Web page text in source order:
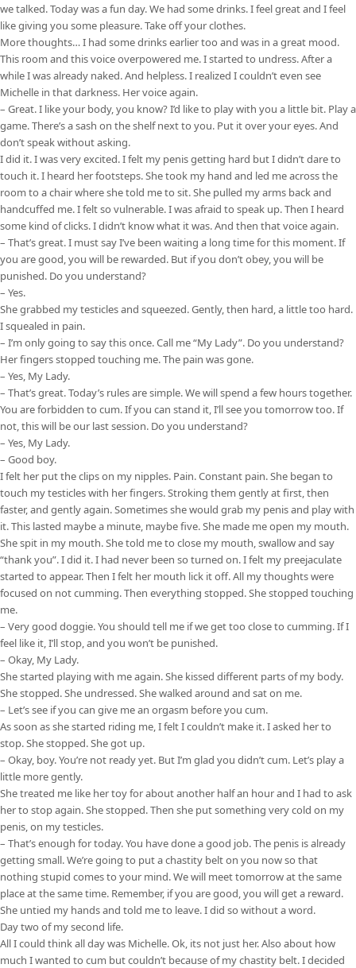
we talked. Today was a fun day. We had some drinks. I feel great and I feel
like giving you some pleasure. Take off your clothes.
More thoughts… I had some drinks earlier too and was in a great mood.
This room and this voice overpowered me. I started to undress. After a
while I was already naked. And helpless. I realized I couldn’t even see
Michelle in that darkness. Her voice again.
– Great. I like your body, you know? I’d like to play with you a little bit. Play a
game. There’s a sash on the shelf next to you. Put it over your eyes. And
don’t speak without asking.
I did it. I was very excited. I felt my penis getting hard but I didn’t dare to
touch it. I heard her footsteps. She took my hand and led me across the
room to a chair where she told me to sit. She pulled my arms back and
handcuffed me. I felt so vulnerable. I was afraid to speak up. Then I heard
some kind of clicks. I didn’t know what it was. And then that voice again.
– That’s great. I must say I’ve been waiting a long time for this moment. If
you are good, you will be rewarded. But if you don’t obey, you will be
punished. Do you understand?
– Yes.
She grabbed my testicles and squeezed. Gently, then hard, a little too hard.
I squealed in pain.
– I’m only going to say this once. Call me “My Lady”. Do you understand?
Her fingers stopped touching me. The pain was gone.
– Yes, My Lady.
– That’s great. Today’s rules are simple. We will spend a few hours together.
You are forbidden to cum. If you can stand it, I’ll see you tomorrow too. If
not, this will be our last session. Do you understand?
– Yes, My Lady.
– Good boy.
I felt her put the clips on my nipples. Pain. Constant pain. She began to
touch my testicles with her fingers. Stroking them gently at first, then
faster, and gently again. Sometimes she would grab my penis and play with
it. This lasted maybe a minute, maybe five. She made me open my mouth.
She spit in my mouth. She told me to close my mouth, swallow and say
“thank you”. I did it. I had never been so turned on. I felt my preejaculate
started to appear. Then I felt her mouth lick it off. All my thoughts were
focused on not cumming. Then everything stopped. She stopped touching
me.
– Very good doggie. You should tell me if we get too close to cumming. If I
feel like it, I’ll stop, and you won’t be punished.
– Okay, My Lady.
She started playing with me again. She kissed different parts of my body.
She stopped. She undressed. She walked around and sat on me.
– Let’s see if you can give me an orgasm before you cum.
As soon as she started riding me, I felt I couldn’t make it. I asked her to
stop. She stopped. She got up.
– Okay, boy. You’re not ready yet. But I’m glad you didn’t cum. Let’s play a
little more gently.
She treated me like her toy for about another half an hour and I had to ask
her to stop again. She stopped. Then she put something very cold on my
penis, on my testicles.
– That’s enough for today. You have done a good job. The penis is already
getting small. We’re going to put a chastity belt on you now so that
nothing stupid comes to your mind. We will meet tomorrow at the same
place at the same time. Remember, if you are good, you will get a reward.
She untied my hands and told me to leave. I did so without a word.
Day two of my second life.
All I could think all day was Michelle. Ok, its not just her. Also about how
much I wanted to cum but couldn’t because of my chastity belt. I decided